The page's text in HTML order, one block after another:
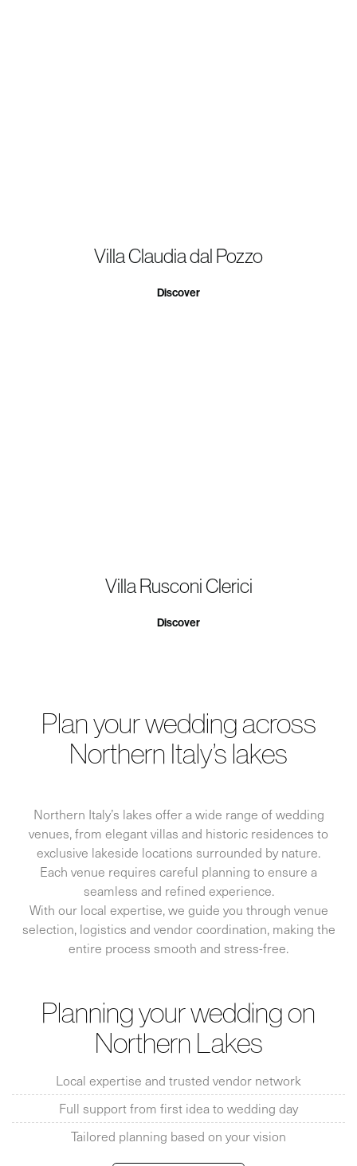
Villa Claudia dal Pozzo
Discover
Villa Rusconi Clerici
Discover
Plan your wedding across
Northern Italy’s lakes
Northern Italy’s lakes offer a wide range of wedding
venues, from elegant villas and historic residences to
exclusive lakeside locations surrounded by nature.
Each venue requires careful planning to ensure a
seamless and refined experience.
With our local expertise, we guide you through venue
selection, logistics and vendor coordination, making the
entire process smooth and stress-free.
Planning your wedding on
Northern Lakes
Local expertise and trusted vendor network
Full support from first idea to wedding day
Tailored planning based on your vision